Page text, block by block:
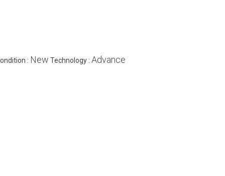
: New Technology : Advance